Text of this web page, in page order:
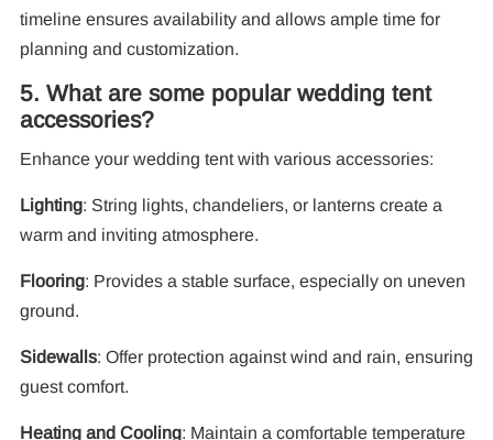
timeline ensures availability and allows ample time for
planning and customization.
5. What are some popular wedding tent
accessories?
Enhance your wedding tent with various accessories:
Lighting: String lights, chandeliers, or lanterns create a
warm and inviting atmosphere.
Flooring: Provides a stable surface, especially on uneven
ground.
Sidewalls: Offer protection against wind and rain, ensuring
guest comfort.
Heating and Cooling: Maintain a comfortable temperature